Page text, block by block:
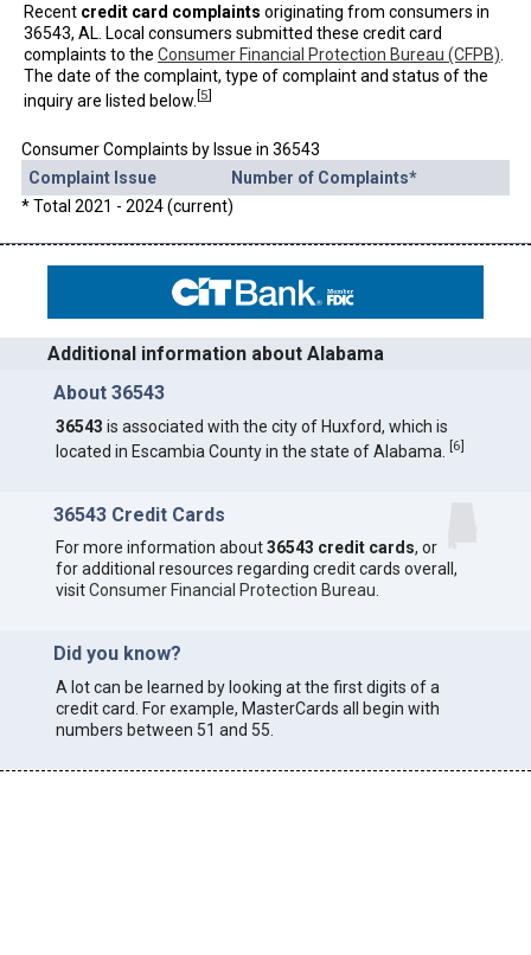
Recent credit card complaints originating from consumers in
36543, AL. Local consumers submitted these credit card
complaints to the Consumer Financial Protection Bureau (CFPB)
The date of the complaint, type of complaint and status of the
inquiry are listed below. [5]
Consumer Complaints by Issue in 36543
Complaint Issue
Number of Complaints*
* Total 2021 - 2024 (current)
Additional information about Alabama
About 36543
36543 is associated with the city of Huxford, which is
located in Escambia County in the state of Alabama.
[6]
36543 Credit Cards
For more information about36543 credit cards, or
for additional resources regarding credit cards overall,
visitConsumer Financial Protection Bureau
Did you know?
A lot can be learned by looking at the first digits of a
credit card. For example, MasterCards all begin with
numbers between 51 and 55.